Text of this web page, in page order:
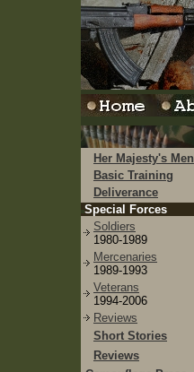
Her Majesty's Men
Basic Training
Deliverance
Special Forces
Soldiers
1980-1989
Mercenaries
1989-1993
Veterans
1994-2006
Reviews
Short Stories
Reviews